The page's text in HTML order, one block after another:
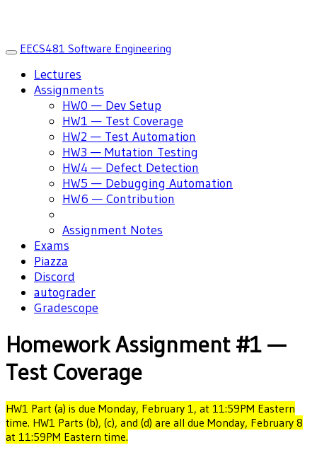
Toggle
navigation
EECS481 Software Engineering
Lectures
Assignments
HW0 — Dev Setup
HW1 — Test Coverage
HW2 — Test Automation
HW3 — Mutation Testing
HW4 — Defect Detection
HW5 — Debugging Automation
HW6 — Contribution
Assignment Notes
Exams
Piazza
Discord
autograder
Gradescope
Homework Assignment #1 —
Test Coverage
HW1 Part (a) is due Monday, February 1, at 11:59PM Eastern
time. HW1 Parts (b), (c), and (d) are all due Monday, February 8
at 11:59PM Eastern time.